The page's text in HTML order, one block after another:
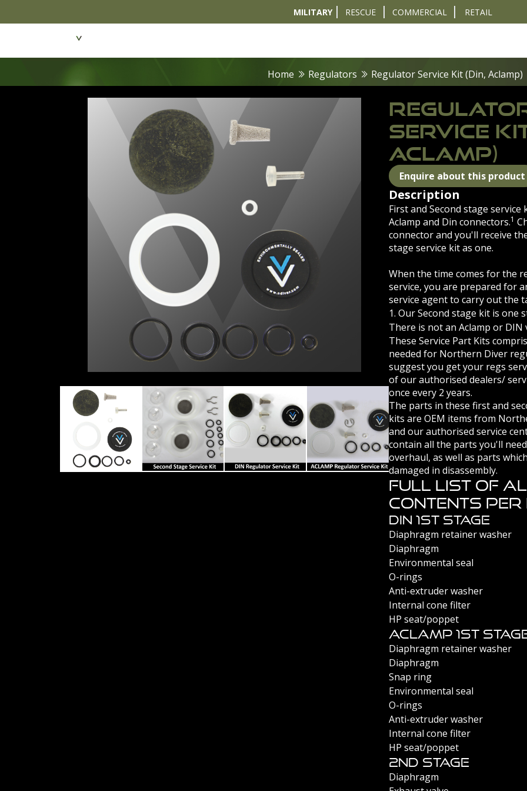
MILITARY RESCUE COMMERCIAL RETAIL
Home Regulators Regulator Service Kit (Din, Aclamp)
REGULATOR-SERVICE-KITSECOND STAGE SERVICE KITDIN REGULATOR SERVICE KITACLAMP REGULATOR SERVICE KIT
SERVICE
ACLAMP)
Enquire about this product
Description
First and Second stage
Aclamp and Din connectors.1
connector and you'll receive
stage service kit as one.
When the time comes for the
service, you are prepared for
service agent to carry out the
1. Our Second stage kit is one
There is not an Aclamp or DIN
These Service Part Kits
needed for Northern Diver
suggest you get your regs
of our authorised dealers/
once every 2 years.
The parts in these first and
kits are OEM items from
and our authorised service
contain all the parts you'll
overhaul, as well as parts
damaged in disassembly.
Full List Of
Contents Per
DIN 1st Stage
Diaphragm retainer washer
Diaphragm
Environmental seal
O-rings
Anti-extruder washer
Internal cone filter
HP seat/poppet
Aclamp 1st
Diaphragm retainer washer
Diaphragm
Snap ring
Environmental seal
O-rings
Anti-extruder washer
Internal cone filter
HP seat/poppet
2nd Stage
Diaphragm